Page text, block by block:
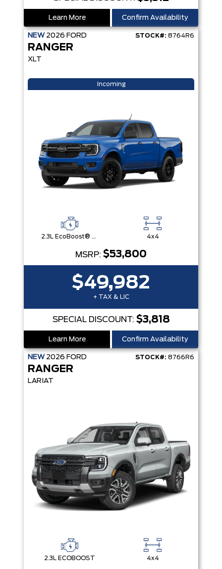
Learn More Confirm Availability
NEW 2026 FORD STOCK#: 8764R6
RANGER
XLT
Incoming
2.3L EcoBoost® Engine with Auto Start-Stop Technology 4x4
MSRP: $53,800
$49,982
+ TAX & LIC
SPECIAL DISCOUNT: $3,818
Learn More Confirm Availability
NEW 2026 FORD STOCK#: 8766R6
RANGER
LARIAT
2.3L ECOBOOST 4x4